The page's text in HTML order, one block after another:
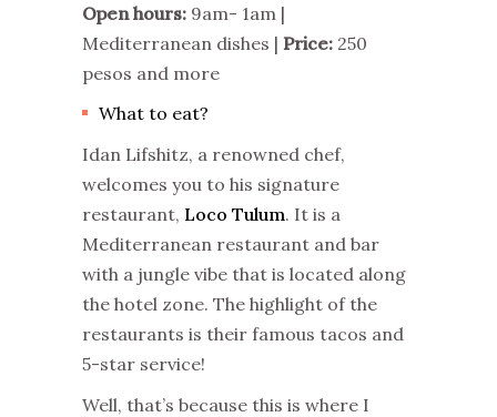
Open hours: 9am- 1am |
Mediterranean dishes | Price: 250
pesos and more
What to eat?
Idan Lifshitz, a renowned chef,
welcomes you to his signature
restaurant, Loco Tulum. It is a
Mediterranean restaurant and bar
with a jungle vibe that is located along
the hotel zone. The highlight of the
restaurants is their famous tacos and
5-star service!
Well, that’s because this is where I